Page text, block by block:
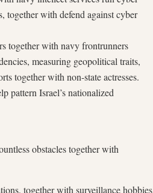
together with defend against cyber
together with navy frontrunners
measuring geopolitical traits,
together with non-state actresses.
pattern Israel’s nationalized
obstacles together with
together with surveillance hobbies